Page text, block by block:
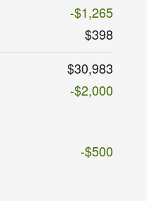
-$1,265
$398
$30,983
-$2,000
-$500